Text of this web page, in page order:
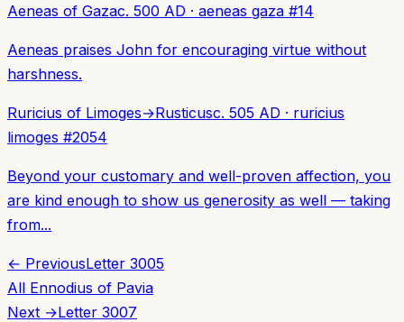
Aeneas of Gazac. 500 AD · aeneas gaza #14
Aeneas praises John for encouraging virtue without
harshness.
Ruricius of Limoges→Rusticusc. 505 AD · ruricius
limoges #2054
Beyond your customary and well-proven affection, you
are kind enough to show us generosity as well — taking
from...
← PreviousLetter 3005
All Ennodius of Pavia
Next →Letter 3007